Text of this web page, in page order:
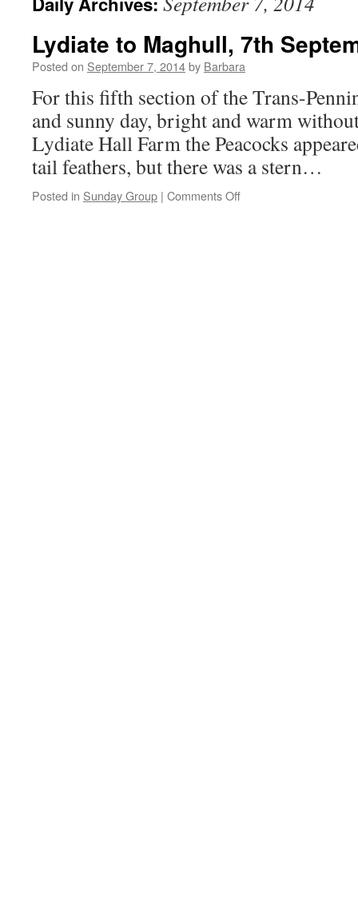
Lydiate to Maghull, 7th
Posted on September 7, 2014by Barbara
For this fifth section of the Trans-
and sunny day, bright and warm
Lydiate Hall Farm the Peacocks
tail feathers, but there was a stern…
Posted in Sunday Group | Comments Offon